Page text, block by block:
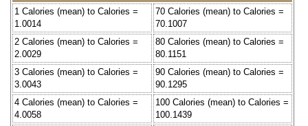
1 Calories (mean) to Calories =
1.0014
70 Calories (mean) to Calories =
70.1007
2 Calories (mean) to Calories =
2.0029
80 Calories (mean) to Calories =
80.1151
3 Calories (mean) to Calories =
3.0043
90 Calories (mean) to Calories =
90.1295
4 Calories (mean) to Calories =
4.0058
100 Calories (mean) to Calories =
100.1439